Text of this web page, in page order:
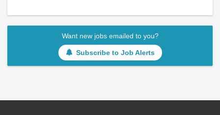
Want new jobs emailed to you?
Subscribe to Job Alerts